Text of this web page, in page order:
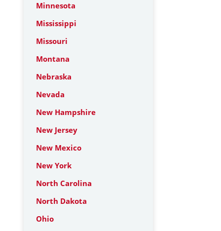
Minnesota
Mississippi
Missouri
Montana
Nebraska
Nevada
New Hampshire
New Jersey
New Mexico
New York
North Carolina
North Dakota
Ohio